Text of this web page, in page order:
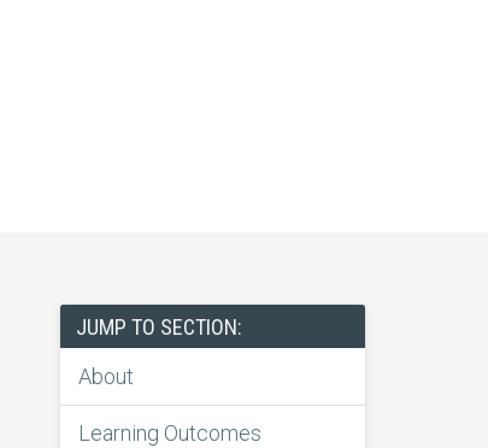
JUMP TO SECTION:
About
Learning Outcomes